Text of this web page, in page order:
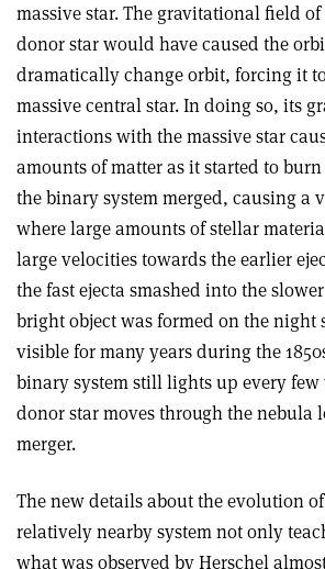
massive star. The gravitational field
donor star would have caused the
dramatically change orbit, forcing it
massive central star. In doing so, its
interactions with the massive star
amounts of matter as it started to
the binary system merged, causing a
where large amounts of stellar
large velocities towards the earlier
the fast ejecta smashed into the
bright object was formed on the night
visible for many years during the
binary system still lights up every few
donor star moves through the nebula
merger.
The new details about the evolution
relatively nearby system not only
what was observed by Herschel